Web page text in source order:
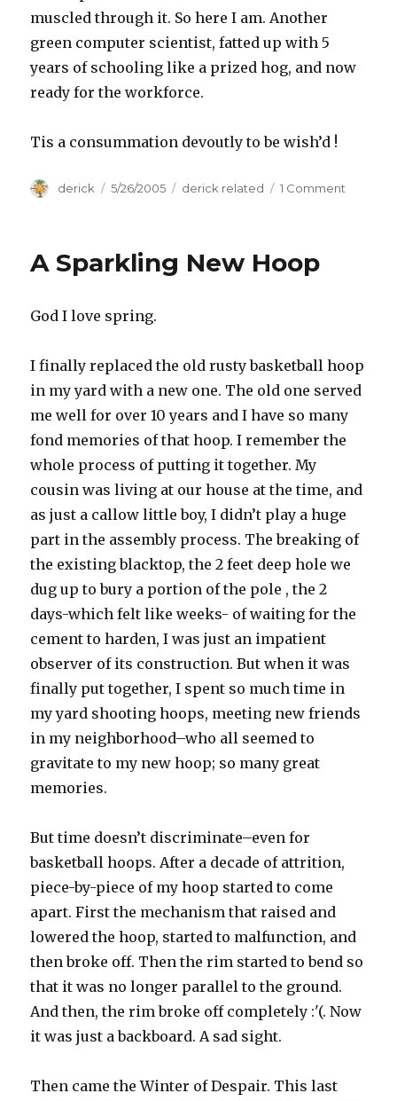
muscled through it. So here I am. Another
green computer scientist, fatted up with 5
years of schooling like a prized hog, and now
ready for the workforce.
Tis a consummation devoutly to be wish’d !
Author
derick
Posted
5/26/2005 Categories
derick related 1 Comment
A Sparkling New Hoop
God I love spring.
I finally replaced the old rusty basketball hoop
in my yard with a new one. The old one served
me well for over 10 years and I have so many
fond memories of that hoop. I remember the
whole process of putting it together. My
cousin was living at our house at the time, and
as just a callow little boy, I didn’t play a huge
part in the assembly process. The breaking of
the existing blacktop, the 2 feet deep hole we
dug up to bury a portion of the pole , the 2
days-which felt like weeks- of waiting for the
cement to harden, I was just an impatient
observer of its construction. But when it was
finally put together, I spent so much time in
my yard shooting hoops, meeting new friends
in my neighborhood–who all seemed to
gravitate to my new hoop; so many great
memories.
But time doesn’t discriminate–even for
basketball hoops. After a decade of attrition,
piece-by-piece of my hoop started to come
apart. First the mechanism that raised and
lowered the hoop, started to malfunction, and
then broke off. Then the rim started to bend so
that it was no longer parallel to the ground.
And then, the rim broke off completely :'(. Now
it was just a backboard. A sad sight.
Then came the Winter of Despair. This last